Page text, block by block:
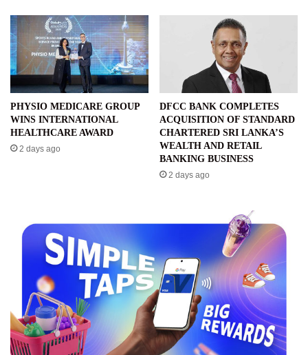
PHYSIO MEDICARE GROUP
WINS INTERNATIONAL
HEALTHCARE AWARD
2 days ago
DFCC BANK COMPLETES
ACQUISITION OF STANDARD
CHARTERED SRI LANKA’S
WEALTH AND RETAIL
BANKING BUSINESS
2 days ago